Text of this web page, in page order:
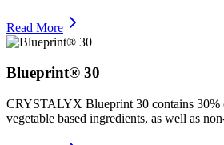
Read More
Blueprint® 30
CRYSTALYX Blueprint 30 contains 30%
vegetable based ingredients, as well as